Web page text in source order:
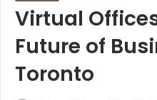
Virtual
Future of
Toronto